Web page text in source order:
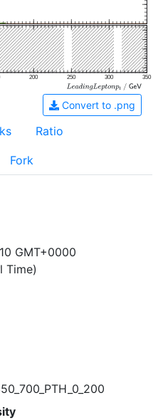
200 250 300 350
Convert to .png
Ratio
Fork
GMT+0000
Time)